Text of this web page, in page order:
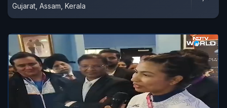
Gujarat, Assam, Kerala